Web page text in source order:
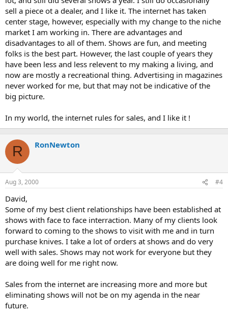
sell a piece ot a dealer, and I like it. The internet has taken
center stage, however, especially with my change to the niche
market I am working in. There are advantages and
disadvantages to all of them. Shows are fun, and meeting
folks is the best part. However, the last couple of years they
have been less and less relevent to my making a living, and
now are mostly a recreational thing. Advertising in magazines
never worked for me, but that may not be indicative of the
big picture.
In my world, the internet rules for sales, and I like it !
R RonNewton
Aug 3, 2000 #4
David,
Some of my best client relationships have been established at
shows with face to face interraction. Many of my clients look
forward to coming to the shows to visit with me and in turn
purchase knives. I take a lot of orders at shows and do very
well with sales. Shows may not work for everyone but they
are doing well for me right now.
Sales from the internet are increasing more and more but
eliminating shows will not be on my agenda in the near
future.